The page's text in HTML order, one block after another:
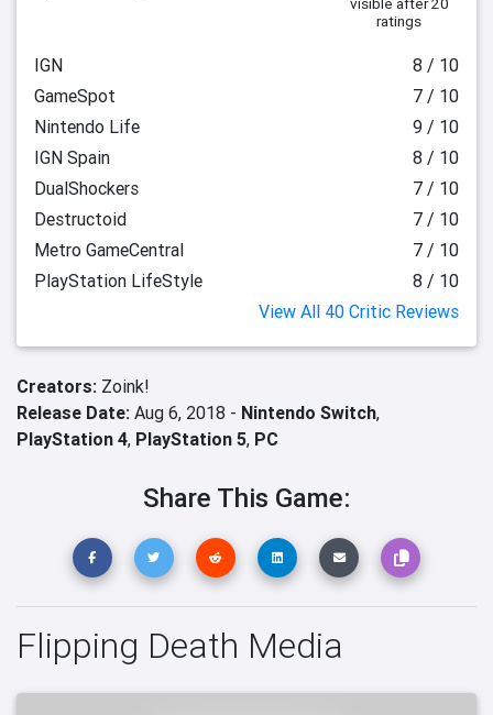
ratings
IGN
8 / 10
GameSpot
7 / 10
Nintendo Life
9 / 10
IGN Spain
8 / 10
DualShockers
7 / 10
Destructoid
7 / 10
Metro GameCentral
7 / 10
PlayStation LifeStyle
8 / 10
View All 40 Critic Reviews
Creators: Zoink!
Release Date: Aug 6, 2018 - Nintendo Switch,
PlayStation 4, PlayStation 5, PC
Share This Game:
Flipping Death Media